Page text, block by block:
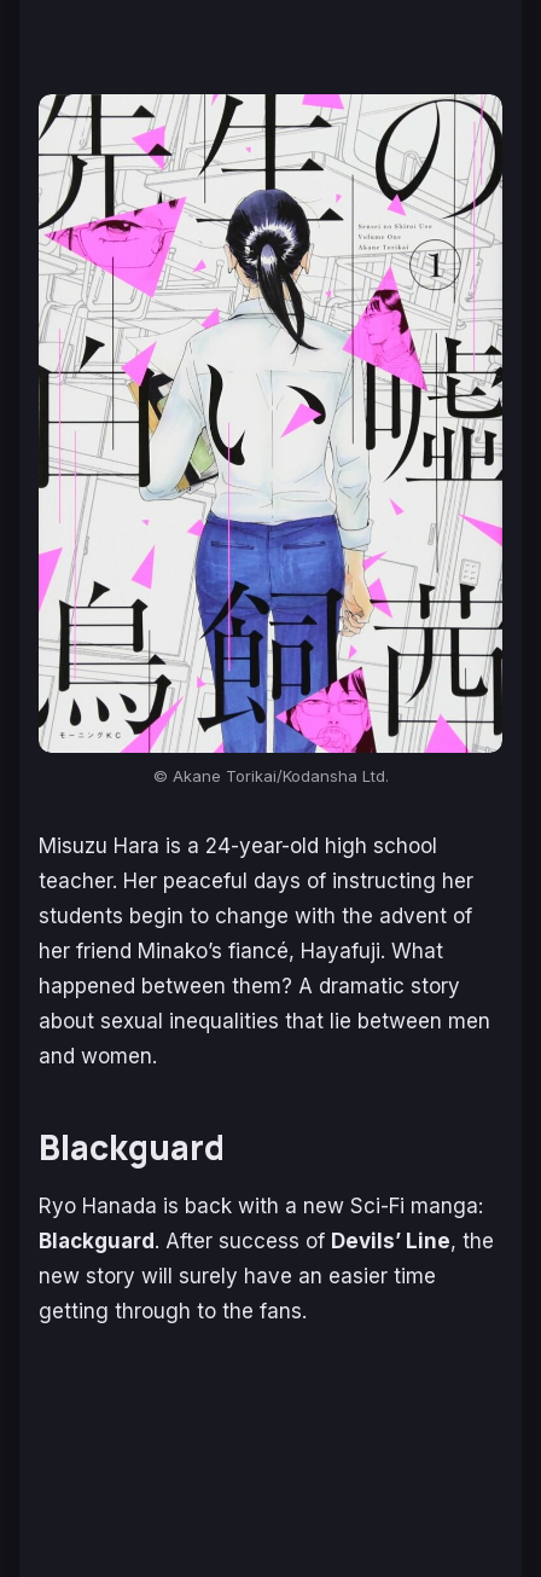
© Akane Torikai/Kodansha Ltd.
Misuzu Hara is a 24-year-old high school
teacher. Her peaceful days of instructing her
students begin to change with the advent of
her friend Minako’s fiancé, Hayafuji. What
happened between them? A dramatic story
about sexual inequalities that lie between men
and women.
Blackguard
Ryo Hanada is back with a new Sci-Fi manga:
Blackguard . After success of Devils’ Line, the
new story will surely have an easier time
getting through to the fans.